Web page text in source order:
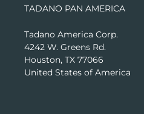
TADANO PAN AMERICA
Tadano America Corp.
4242 W. Greens Rd.
Houston, TX 77066
United States of America